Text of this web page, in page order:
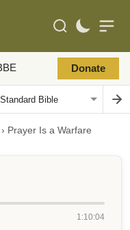
Donate
› Prayer Is a Warfare
1:10:04